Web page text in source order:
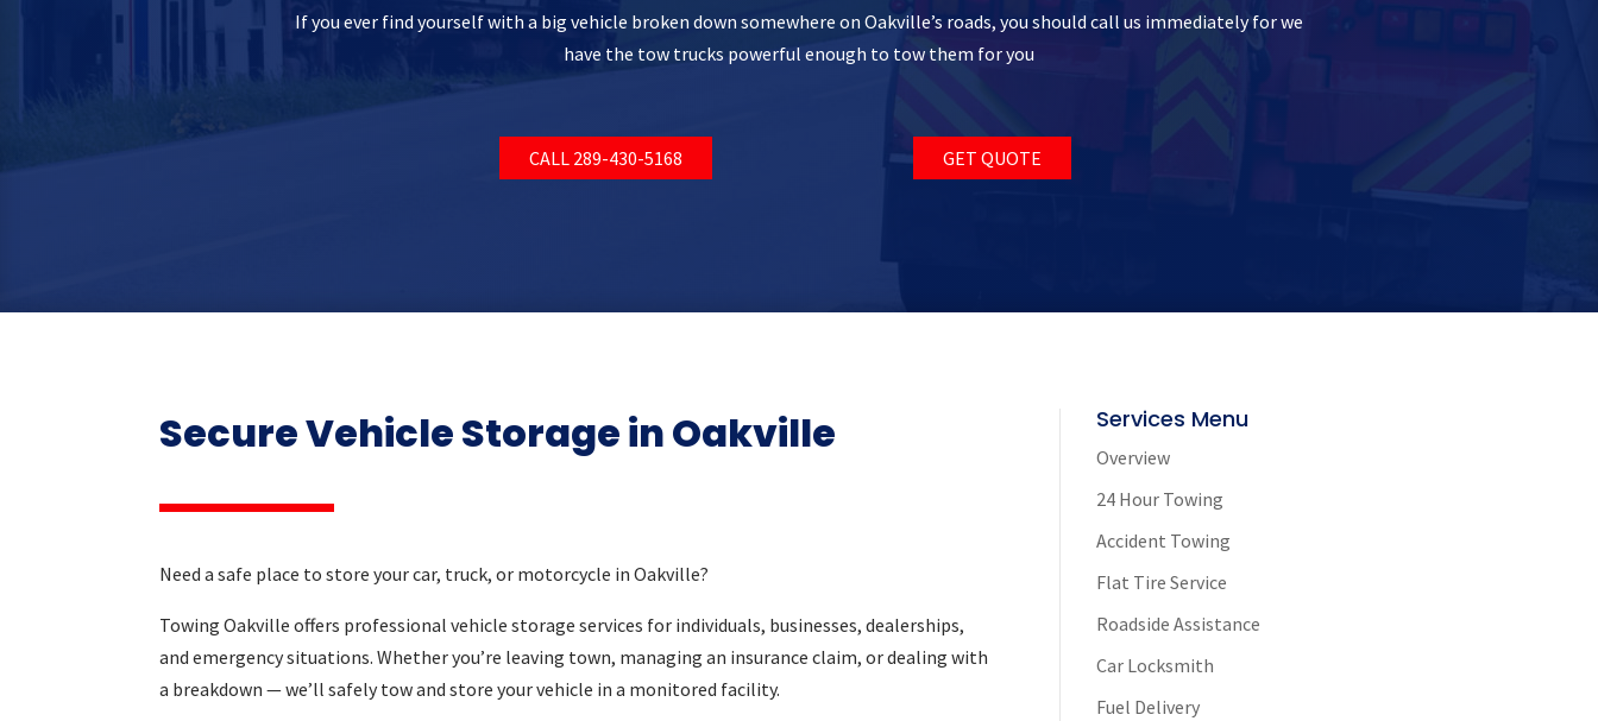
If you ever find yourself with a big vehicle broken down somewhere on Oakville’s roads, you should call us immediately for we
have the tow trucks powerful enough to tow them for you
CALL 289-430-5168 GET QUOTE
Secure Vehicle Storage in Oakville
Need a safe place to store your car, truck, or motorcycle in Oakville?
Towing Oakville offers professional vehicle storage services for individuals, businesses, dealerships,
and emergency situations. Whether you’re leaving town, managing an insurance claim, or dealing with
a breakdown — we’ll safely tow and store your vehicle in a monitored facility.
Services Menu
Overview
24 Hour Towing
Accident Towing
Flat Tire Service
Roadside Assistance
Car Locksmith
Fuel Delivery